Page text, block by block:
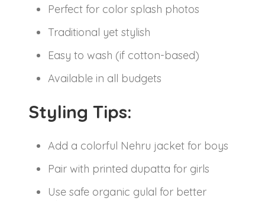
Perfect for color splash photos
Traditional yet stylish
Easy to wash (if cotton-based)
Available in all budgets
Styling Tips:
Add a colorful Nehru jacket for boys
Pair with printed dupatta for girls
Use safe organic gulal for better